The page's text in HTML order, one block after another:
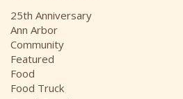
i
v
e
s
25th Anniversary
Ann Arbor
Community
Featured
Food
Food Truck